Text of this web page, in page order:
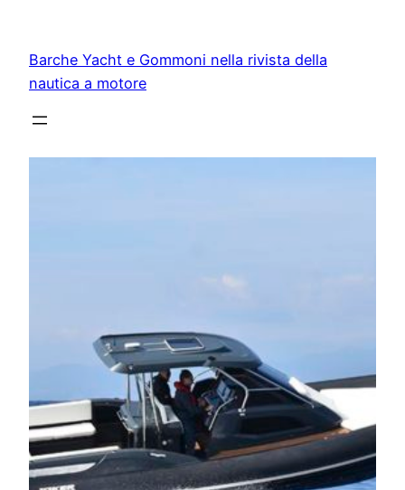
contenuto
Barche Yacht e Gommoni nella rivista della
nautica a motore